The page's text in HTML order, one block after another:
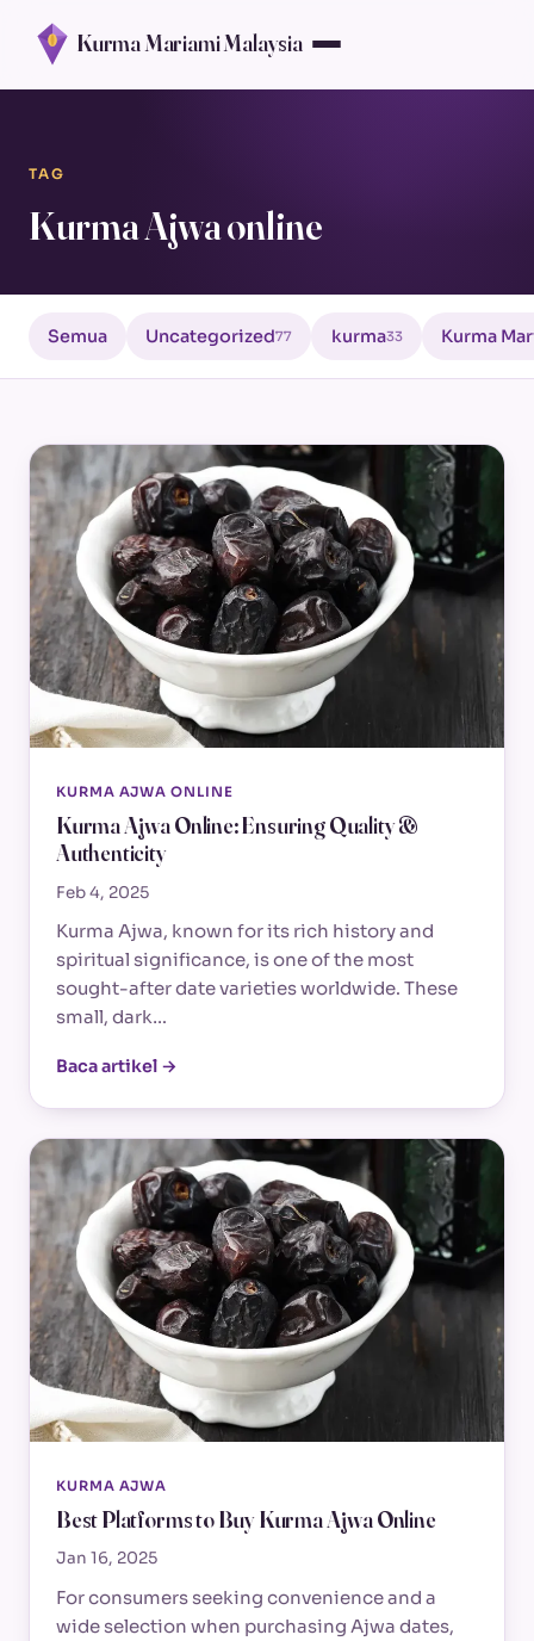
Kurma Mariami Malaysia
TAG
Kurma Ajwa online
Semua Uncategorized77 kurma33 Kurma
KURMA AJWA ONLINE
Kurma Ajwa Online: Ensuring Quality &
Authenticity
Feb 4, 2025
Kurma Ajwa, known for its rich history and
spiritual significance, is one of the most
sought-after date varieties worldwide. These
small, dark…
Baca artikel →
KURMA AJWA
Best Platforms to Buy Kurma Ajwa Online
Jan 16, 2025
For consumers seeking convenience and a
wide selection when purchasing Ajwa dates,